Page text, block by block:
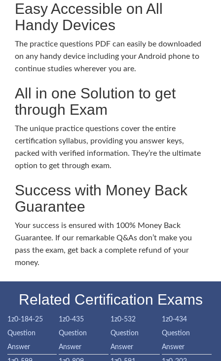
Easy Accessible on All
Handy Devices
The practice questions PDF can easily be downloaded
on any handy device including your Android phone to
continue studies wherever you are.
All in one Solution to get
through Exam
The unique practice questions cover the entire
certification syllabus, providing you answer keys,
packed with verified information. They’re the ultimate
option to get through exam.
Success with Money Back
Guarantee
Your success is ensured with 100% Money Back
Guarantee. If our remarkable Q&As don’t make you
pass the exam, get back a complete refund of your
money.
Related Certification Exams
1z0-184-25
Question
Answer
1z0-435
Question
Answer
1z0-532
Question
Answer
1z0-434
Question
Answer